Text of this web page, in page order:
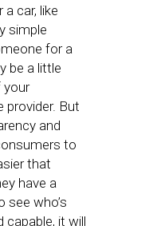
car, like
simple
for a
be a little
your
provider. But
and
to
that
have a
see who’s
capable, it will